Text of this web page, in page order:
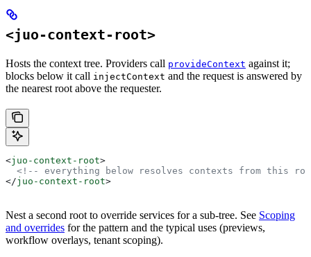
<juo-context-root>
Hosts the context tree. Providers call provideContext against it;
blocks below it call injectContext and the request is answered by
the nearest root above the requester.
<juo-context-root>
<!-- everything below resolves contexts from this
</juo-context-root>
Nest a second root to override services for a sub-tree. See Scoping
and overrides for the pattern and the typical uses (previews,
workflow overlays, tenant scoping).